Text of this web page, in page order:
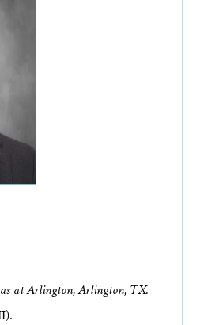
at Arlington, Arlington, TX.